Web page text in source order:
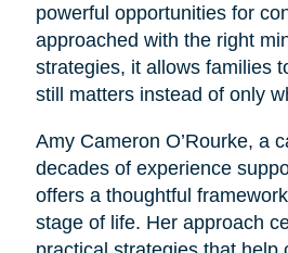
powerful opportunities for
approached with the right
strategies, it allows families
still matters instead of only
Amy Cameron O’Rourke, a
decades of experience
offers a thoughtful
stage of life. Her approach